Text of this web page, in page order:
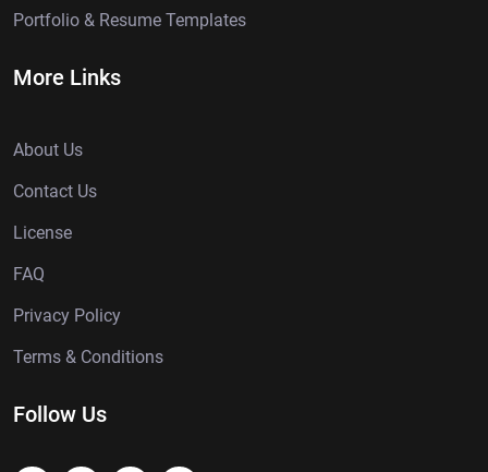
Portfolio & Resume Templates
More Links
About Us
Contact Us
License
FAQ
Privacy Policy
Terms & Conditions
Follow Us